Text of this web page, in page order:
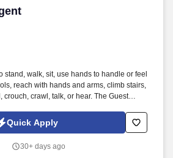
stand, walk, sit, use hands to handle or feel
reach with hands and arms, climb stairs,
crouch, crawl, talk, or hear. The Guest
all guests prior to arrival and throughout
suite revenue and occupancy.
Quick Apply
30+ days ago